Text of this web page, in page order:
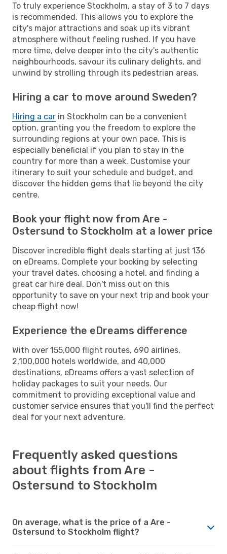
To truly experience Stockholm, a stay of 3 to 7 days
is recommended. This allows you to explore the
city's major attractions and soak up its vibrant
atmosphere without feeling rushed. If you have
more time, delve deeper into the city's authentic
neighbourhoods, savour its culinary delights, and
unwind by strolling through its pedestrian areas.
Hiring a car to move around Sweden?
Hiring a car in Stockholm can be a convenient
option, granting you the freedom to explore the
surrounding regions at your own pace. This is
especially beneficial if you plan to stay in the
country for more than a week. Customise your
itinerary to suit your schedule and budget, and
discover the hidden gems that lie beyond the city
centre.
Book your flight now from Are -
Ostersund to Stockholm at a lower price
Discover incredible flight deals starting at just 136
on eDreams. Complete your booking by selecting
your travel dates, choosing a hotel, and finding a
great car hire deal. Don't miss out on this
opportunity to save on your next trip and book your
cheap flight now!
Experience the eDreams difference
With over 155,000 flight routes, 690 airlines,
2,100,000 hotels worldwide, and 40,000
destinations, eDreams offers a vast selection of
holiday packages to suit your needs. Our
commitment to providing exceptional value and
customer service ensures that you'll find the perfect
deal for your next adventure.
Frequently asked questions
about flights from Are -
Ostersund to Stockholm
On average, what is the price of a Are -
Ostersund to Stockholm flight?